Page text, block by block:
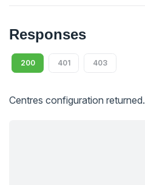
Responses
200 401 403
Centres configuration returned.